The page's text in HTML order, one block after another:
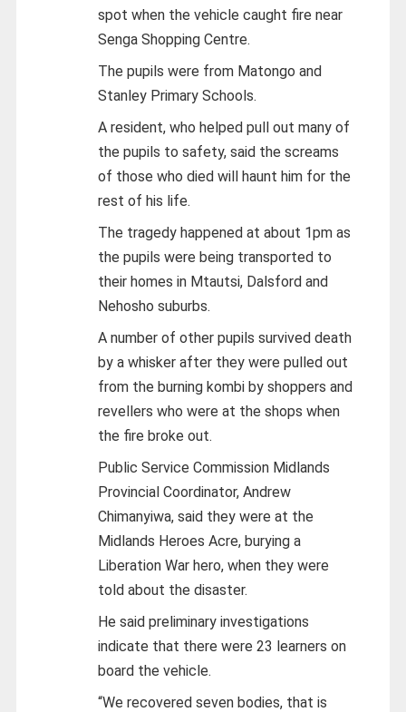
spot when the vehicle caught fire near
Senga Shopping Centre.
The pupils were from Matongo and
Stanley Primary Schools.
A resident, who helped pull out many of
the pupils to safety, said the screams
of those who died will haunt him for the
rest of his life.
The tragedy happened at about 1pm as
the pupils were being transported to
their homes in Mtautsi, Dalsford and
Nehosho suburbs.
A number of other pupils survived death
by a whisker after they were pulled out
from the burning kombi by shoppers and
revellers who were at the shops when
the fire broke out.
Public Service Commission Midlands
Provincial Coordinator, Andrew
Chimanyiwa, said they were at the
Midlands Heroes Acre, burying a
Liberation War hero, when they were
told about the disaster.
He said preliminary investigations
indicate that there were 23 learners on
board the vehicle.
“We recovered seven bodies, that is